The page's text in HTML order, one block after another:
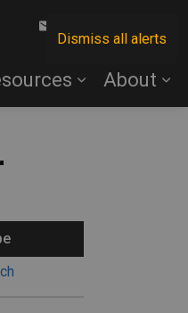
Dismiss all alerts
About